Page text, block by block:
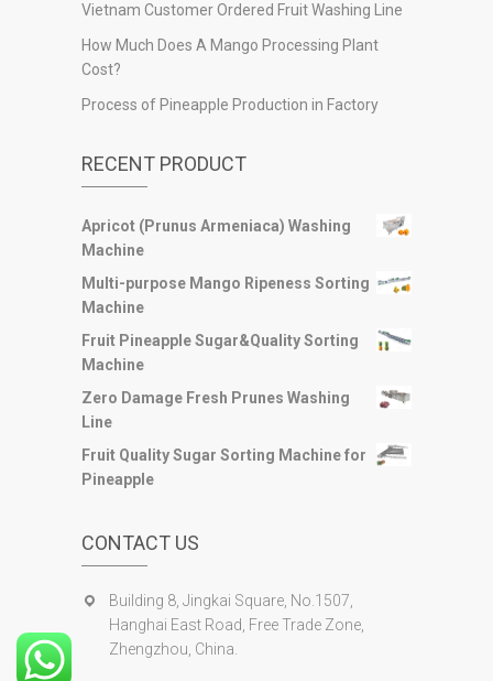
Vietnam Customer Ordered Fruit Washing Line
How Much Does A Mango Processing Plant
Cost?
Process of Pineapple Production in Factory
RECENT PRODUCT
Apricot (Prunus Armeniaca) Washing
Machine
Multi-purpose Mango Ripeness Sorting
Machine
Fruit Pineapple Sugar&Quality Sorting
Machine
Zero Damage Fresh Prunes Washing
Line
Fruit Quality Sugar Sorting Machine for
Pineapple
CONTACT US
Building 8, Jingkai Square, No.1507,
Hanghai East Road, Free Trade Zone,
Zhengzhou, China.